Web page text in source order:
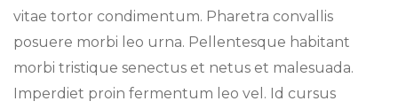
vitae tortor condimentum. Pharetra convallis
posuere morbi leo urna. Pellentesque habitant
morbi tristique senectus et netus et malesuada.
Imperdiet proin fermentum leo vel. Id cursus